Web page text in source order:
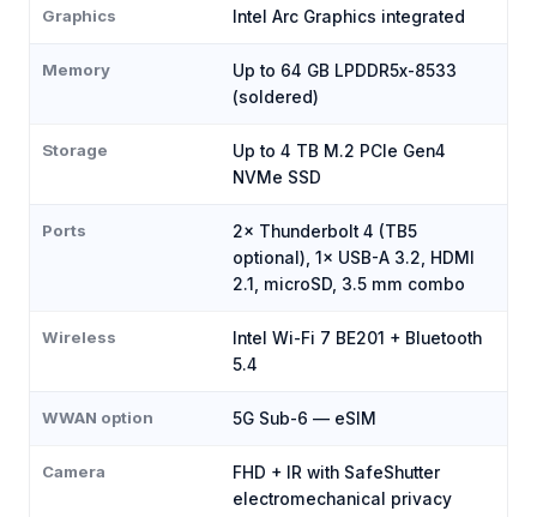
Graphics Intel Arc Graphics integrated
Memory
Up to 64 GB LPDDR5x-8533
(soldered)
Storage
Up to 4 TB M.2 PCIe Gen4
NVMe SSD
Ports
2× Thunderbolt 4 (TB5
optional), 1× USB-A 3.2, HDMI
2.1, microSD, 3.5 mm combo
Wireless
Intel Wi-Fi 7 BE201 + Bluetooth
5.4
WWAN option 5G Sub-6 — eSIM
Camera
FHD + IR with SafeShutter
electromechanical privacy